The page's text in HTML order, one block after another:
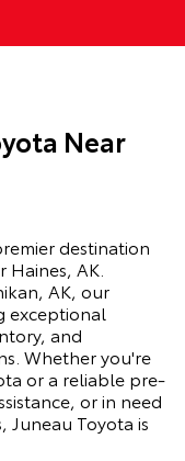
Near
destination
AK.
AK, our
exceptional
and
Whether you're
or a reliable pre-
or in need
Juneau Toyota is